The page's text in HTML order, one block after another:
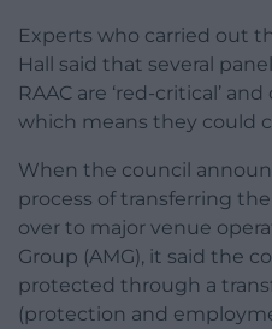
Experts who carried out
Hall said that several
RAAC are ‘red-critical’
which means they could
When the council
process of transferring
over to major venue
Group (AMG), it said the
protected through a
(protection and